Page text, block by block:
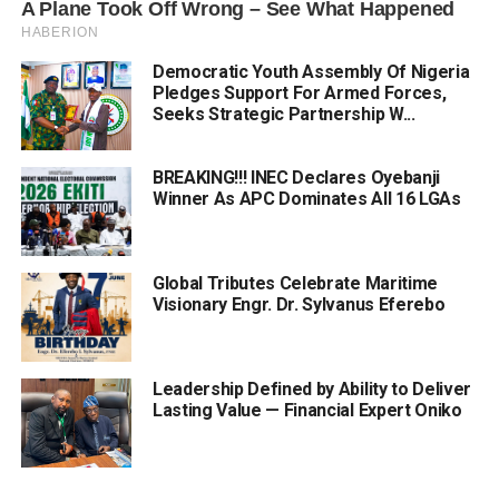
Democratic Youth Assembly Of Nigeria
Pledges Support For Armed Forces,
Seeks Strategic Partnership W...
BREAKING!!! INEC Declares Oyebanji
Winner As APC Dominates All 16 LGAs
Global Tributes Celebrate Maritime
Visionary Engr. Dr. Sylvanus Eferebo
Leadership Defined by Ability to Deliver
Lasting Value — Financial Expert Oniko